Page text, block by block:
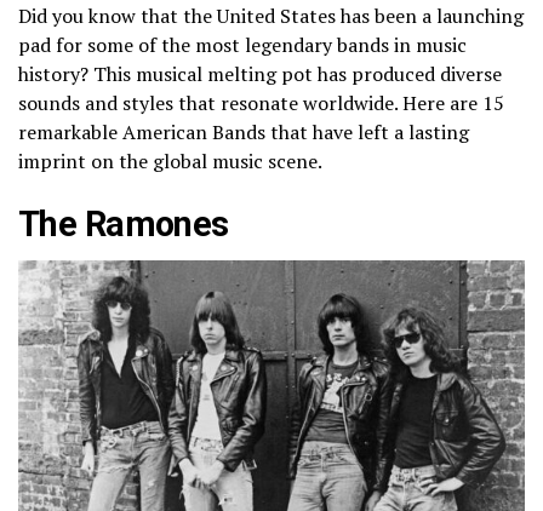
Did you know that the United States has been a launching
pad for some of the most legendary bands in music
history? This musical melting pot has produced diverse
sounds and styles that resonate worldwide. Here are 15
remarkable American Bands that have left a lasting
imprint on the global music scene.
The Ramones